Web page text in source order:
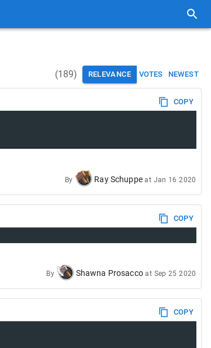
(189) RELEVANCE VOTES NEWEST
COPY
By Ray Schuppe at Jan 16 2020
COPY
By Shawna Prosacco at Sep 25 2020
COPY